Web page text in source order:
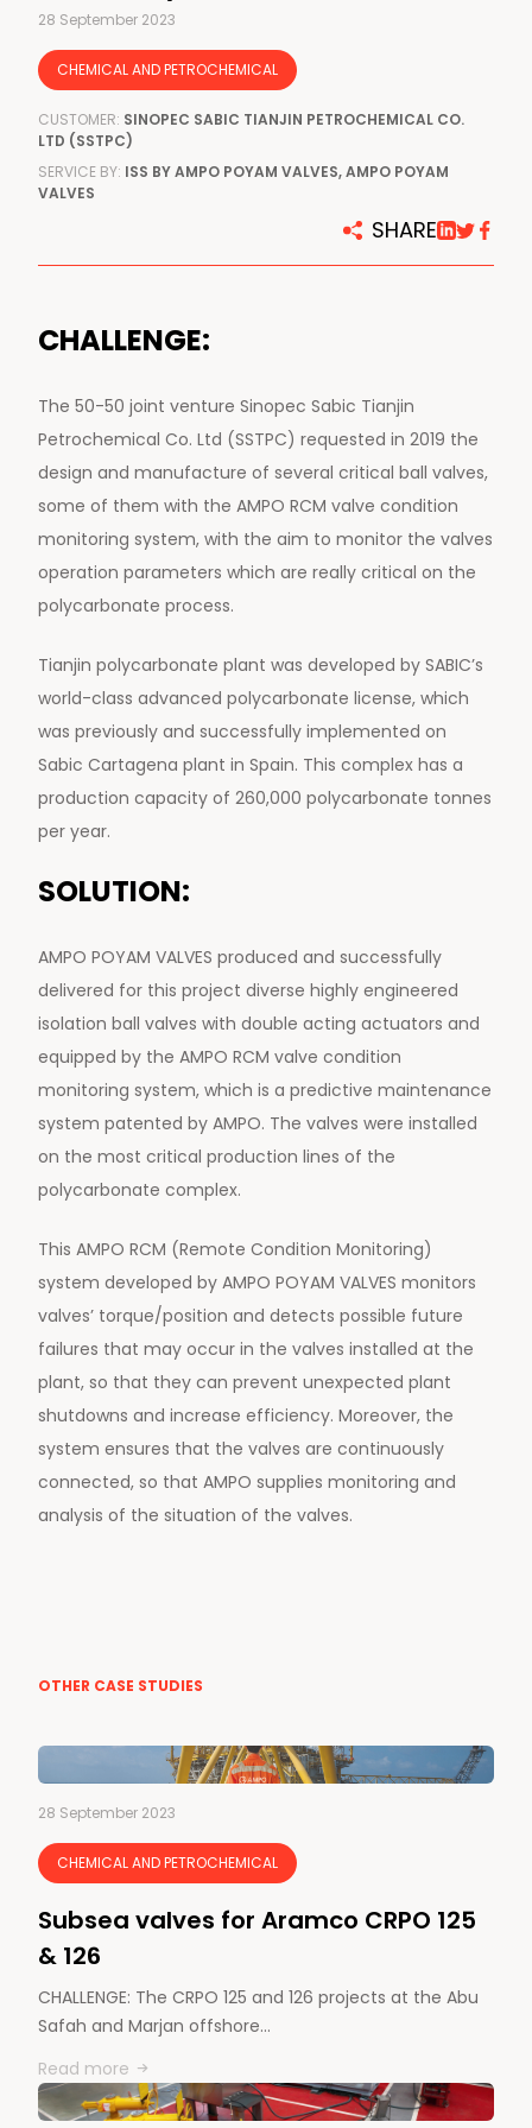
28 September 2023
CHEMICAL AND PETROCHEMICAL
CUSTOMER: SINOPEC SABIC TIANJIN PETROCHEMICAL CO.
LTD (SSTPC)
SERVICE BY: ISS BY AMPO POYAM VALVES, AMPO POYAM
VALVES
SHARE
CHALLENGE:
The 50-50 joint venture Sinopec Sabic Tianjin
Petrochemical Co. Ltd (SSTPC) requested in 2019 the
design and manufacture of several critical ball valves,
some of them with the AMPO RCM valve condition
monitoring system, with the aim to monitor the valves
operation parameters which are really critical on the
polycarbonate process.
Tianjin polycarbonate plant was developed by SABIC’s
world-class advanced polycarbonate license, which
was previously and successfully implemented on
Sabic Cartagena plant in Spain. This complex has a
production capacity of 260,000 polycarbonate tonnes
per year.
SOLUTION:
AMPO POYAM VALVES produced and successfully
delivered for this project diverse highly engineered
isolation ball valves with double acting actuators and
equipped by the AMPO RCM valve condition
monitoring system, which is a predictive maintenance
system patented by AMPO. The valves were installed
on the most critical production lines of the
polycarbonate complex.
This AMPO RCM (Remote Condition Monitoring)
system developed by AMPO POYAM VALVES monitors
valves’ torque/position and detects possible future
failures that may occur in the valves installed at the
plant, so that they can prevent unexpected plant
shutdowns and increase efficiency. Moreover, the
system ensures that the valves are continuously
connected, so that AMPO supplies monitoring and
analysis of the situation of the valves.
OTHER CASE STUDIES
28 September 2023
CHEMICAL AND PETROCHEMICAL
Subsea valves for Aramco CRPO 125
& 126
CHALLENGE: The CRPO 125 and 126 projects at the Abu
Safah and Marjan offshore…
Read more